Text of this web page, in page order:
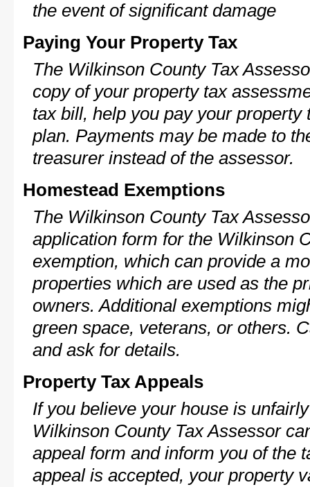
the event of significant damage
Paying Your Property Tax
The Wilkinson County Tax
copy of your property tax
tax bill, help you pay your
plan. Payments may be made to
treasurer instead of the assessor.
Homestead Exemptions
The Wilkinson County Tax
application form for the Wilkinson
exemption, which can provide a
properties which are used as the
owners. Additional exemptions
green space, veterans, or others.
and ask for details.
Property Tax Appeals
If you believe your house is
Wilkinson County Tax Assessor
appeal form and inform you of the
appeal is accepted, your property